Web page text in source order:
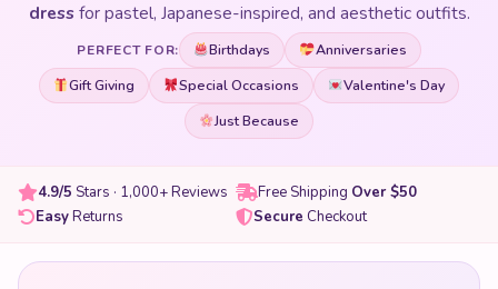
dressfor pastel, Japanese-inspired, and aesthetic outfits.
PERFECT FOR: Birthdays
Anniversaries
Gift Giving
Special Occasions
Valentine's Day
Just Because
4.9/5 Stars · 1,000+ Reviews Free Shipping Over $50
EasyReturns Secure Checkout